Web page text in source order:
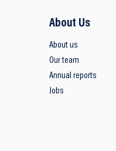
About Us
About us
Our team
Annual reports
Jobs